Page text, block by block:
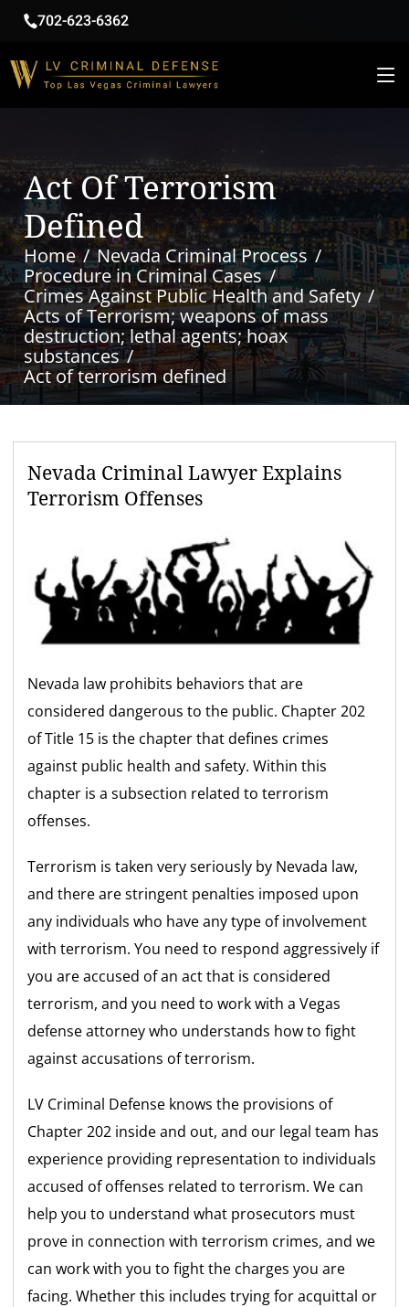
702-623-6362
Act Of Terrorism
Defined
Home
Nevada Criminal Process
Procedure in Criminal Cases
Crimes Against Public Health and Safety
Acts of Terrorism; weapons of mass
destruction; lethal agents; hoax
substances
Act of terrorism defined
Nevada Criminal Lawyer Explains
Terrorism Offenses
Nevada law prohibits behaviors that are
considered dangerous to the public. Chapter 202
of Title 15 is the chapter that defines crimes
against public health and safety. Within this
chapter is a subsection related to terrorism
offenses.
Terrorism is taken very seriously by Nevada law,
and there are stringent penalties imposed upon
any individuals who have any type of involvement
with terrorism. You need to respond aggressively if
you are accused of an act that is considered
terrorism, and you need to work with a Vegas
defense attorney who understands how to fight
against accusations of terrorism.
LV Criminal Defense knows the provisions of
Chapter 202 inside and out, and our legal team has
experience providing representation to individuals
accused of offenses related to terrorism. We can
help you to understand what prosecutors must
prove in connection with terrorism crimes, and we
can work with you to fight the charges you are
facing. Whether this includes trying for acquittal or